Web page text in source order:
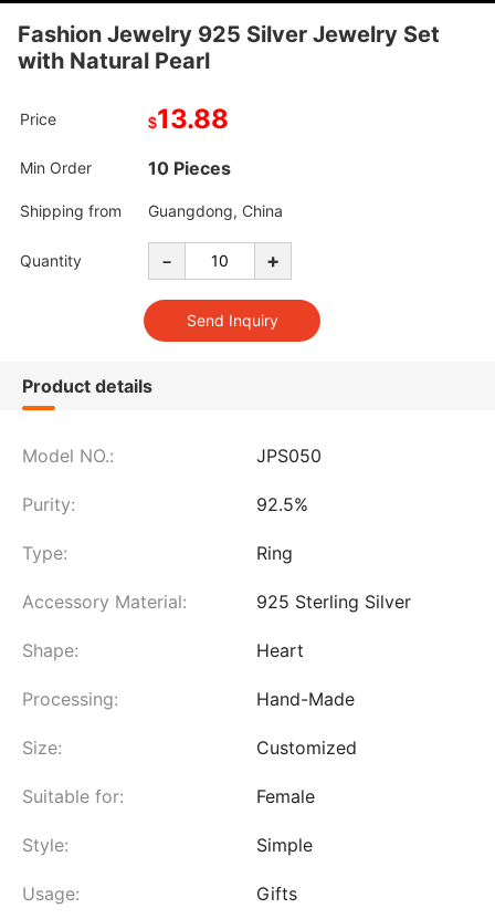
Fashion Jewelry 925 Silver Jewelry Set
with Natural Pearl
Price $13.88
Min Order 10 Pieces
Shipping from Guangdong, China
Quantity - +
Product details
Model NO.: JPS050
Purity: 92.5%
Type: Ring
Accessory Material: 925 Sterling Silver
Shape: Heart
Processing: Hand-Made
Size: Customized
Suitable for: Female
Style: Simple
Usage: Gifts